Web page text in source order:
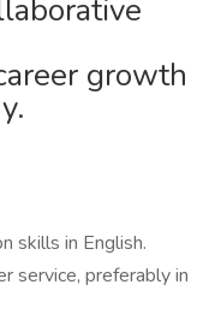
growth
skills in English.
service, preferably in